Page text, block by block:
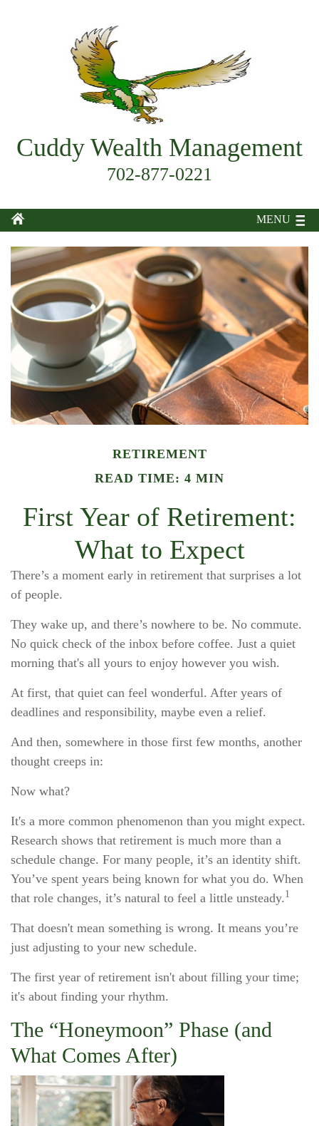
Cuddy Wealth Management
702-877-0221
MENU
RETIREMENT
READ TIME: 4 MIN
First Year of Retirement:
What to Expect
There’s a moment early in retirement that surprises a lot
of people.
They wake up, and there’s nowhere to be. No commute.
No quick check of the inbox before coffee. Just a quiet
morning that's all yours to enjoy however you wish.
At first, that quiet can feel wonderful. After years of
deadlines and responsibility, maybe even a relief.
And then, somewhere in those first few months, another
thought creeps in:
Now what?
It's a more common phenomenon than you might expect.
Research shows that retirement is much more than a
schedule change. For many people, it’s an identity shift.
You’ve spent years being known for what you do. When
that role changes, it’s natural to feel a little unsteady. 1
That doesn't mean something is wrong. It means you’re
just adjusting to your new schedule.
The first year of retirement isn't about filling your time;
it's about finding your rhythm.
The “Honeymoon” Phase (and
What Comes After)